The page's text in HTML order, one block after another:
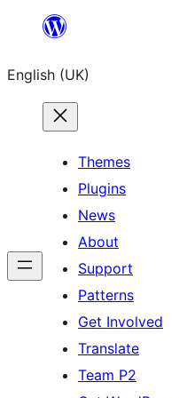
content
English (UK)
Themes
Plugins
News
About
Support
Patterns
Get Involved
Translate
Team P2